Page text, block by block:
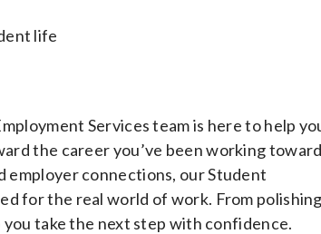
life
Services team is here to help
the career you’ve been working
employer connections, our Student
for the real world of work. From
take the next step with confidence.